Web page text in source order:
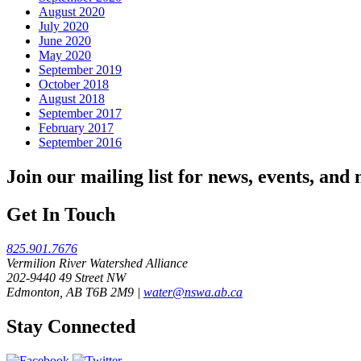
August 2020
July 2020
June 2020
May 2020
September 2019
October 2018
August 2018
September 2017
February 2017
September 2016
Join our mailing list for news, events, and
Get In Touch
825.901.7676
Vermilion River Watershed Alliance
202-9440 49 Street NW
Edmonton, AB T6B 2M9 | water@nswa.ab.ca
Stay Connected